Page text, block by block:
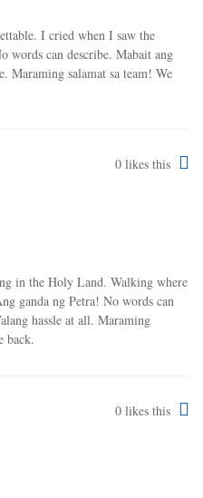
I cried when I saw the
words can describe. Mabait ang
Maraming salamat sa team! We
0 likes this
in the Holy Land. Walking where
ganda ng Petra! No words can
hassle at all. Maraming
back.
0 likes this